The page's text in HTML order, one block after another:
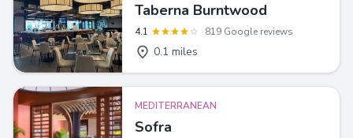
Taberna Burntwood
4.1 819 Google reviews
0.1 miles
MEDITERRANEAN
Sofra